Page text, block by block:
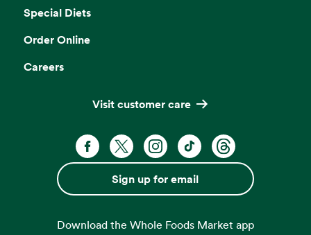
Special Diets
Order Online
Careers
Visit customer care
Facebook. Opens in a new tab
X, formerly known as Twitter.
Instagram. Opens in a new
TikTok. Opens in a
Threads. Opens
Sign up for email
Download the Whole Foods Market app